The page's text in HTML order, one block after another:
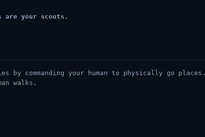
are your scouts.
by commanding your human to physically go places.
walks.